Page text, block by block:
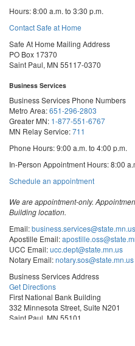
Hours: 8:00 a.m. to 3:30 p.m.
Contact Safe at Home
Safe At Home Mailing Address
PO Box 17370
Saint Paul, MN 55117-0370
Business Services
Business Services Phone Numbers
Metro Area:651-296-2803
Greater MN: 1-877-551-6767
MN Relay Service:711
Phone Hours: 9:00 a.m. to 4:00 p.m.
In-Person Appointment Hours: 8:00
Schedule an appointmentwith
Services
We are appointment-only.
Building location.
Email:business.services@state.mn.us
Apostille Email:
UCC Email:ucc.dept@state.mn.us
Notary Email:notary.sos@state.mn.us
Business Services Address
Get Directions
First National Bank Building
332 Minnesota Street, Suite N201
Saint Paul, MN 55101